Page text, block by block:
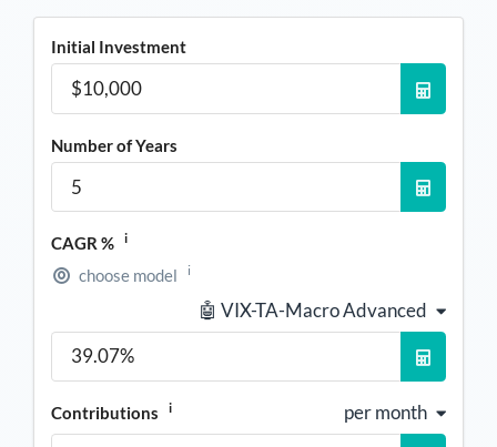
Initial Investment
Number of Years
CAGR % i
choose model i
🤖 VIX-TA-Macro Advanced
Contributions i per month